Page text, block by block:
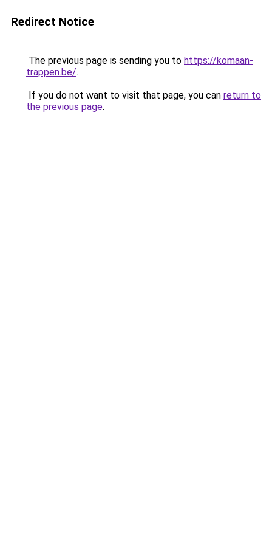
Redirect Notice
The previous page is sending you to https://komaan-
trappen.be/.
If you do not want to visit that page, you can return to
the previous page.